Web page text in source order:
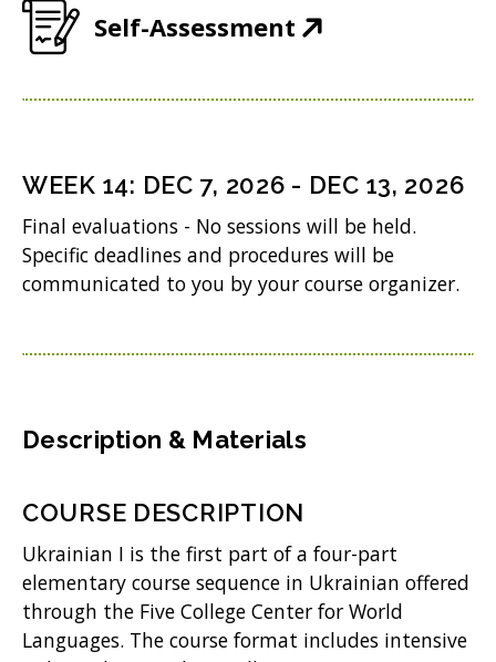
w d
Self-Assessment (
p
n
i
n
e
w
n
o
w
)
WEEK 14: DEC 7, 2026 - DEC 13, 2026
Final evaluations - No sessions will be held.
Specific deadlines and procedures will be
communicated to you by your course organizer.
Description & Materials
COURSE DESCRIPTION
Ukrainian I is the first part of a four-part
elementary course sequence in Ukrainian offered
through the Five College Center for World
Languages. The course format includes intensive